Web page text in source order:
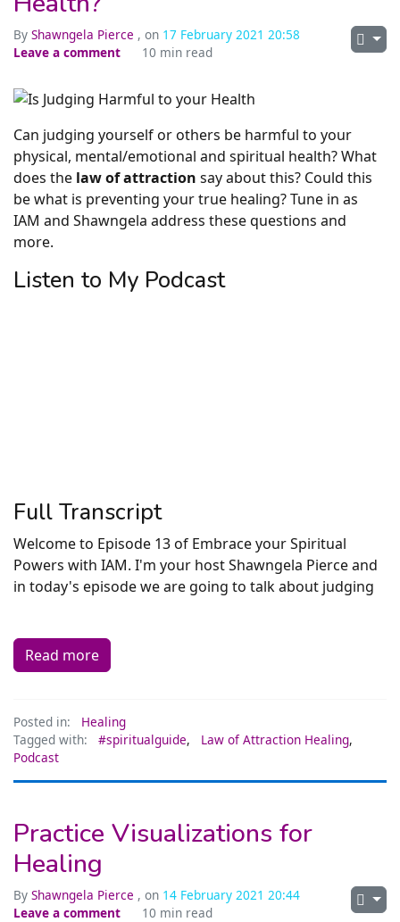
By Shawngela Pierce , on 17 February 2021 20:58
Leave a comment
10 min read
Can judging yourself or others be harmful to your
physical, mental/emotional and spiritual health? What
does the law of attraction say about this? Could this
be what is preventing your true healing? Tune in as
IAM and Shawngela address these questions and
more.
Listen to My Podcast
Full Transcript
Welcome to Episode 13 of Embrace your Spiritual
Powers with IAM. I'm your host Shawngela Pierce and
in today's episode we are going to talk about judging
Read more
Posted in:
Healing
Tagged with:
#spiritualguide, Law of Attraction Healing,
Podcast
Practice Visualizations for
Healing
By Shawngela Pierce , on 14 February 2021 20:44
Leave a comment
10 min read